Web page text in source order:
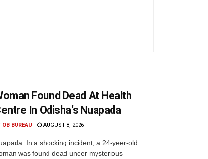
Found Dead At Health
In Odisha’s Nuapada
OB BUREAU AUGUST 8, 2026
In a shocking incident, a 24-yeer-old
was found dead under mysterious